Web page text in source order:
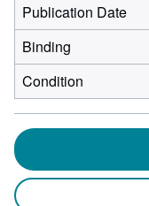
Publication Date
Binding
Condition